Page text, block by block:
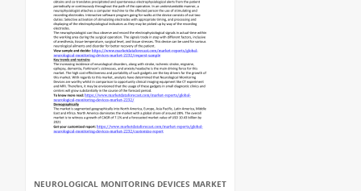
NEUROLOGICAL MONITORING DEVICES MARKET